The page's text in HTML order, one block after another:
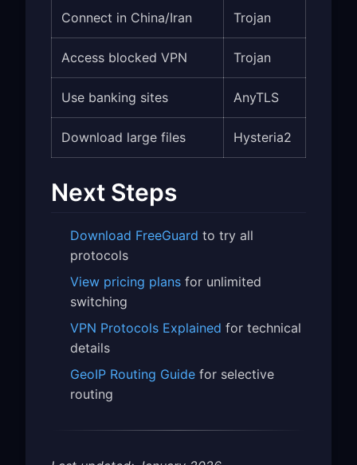
Connect in China/Iran Trojan
Access blocked VPN Trojan
Use banking sites AnyTLS
Download large files Hysteria2
Next Steps
Download FreeGuard to try all
protocols
View pricing plans for unlimited
switching
VPN Protocols Explained for technical
details
GeoIP Routing Guide for selective
routing